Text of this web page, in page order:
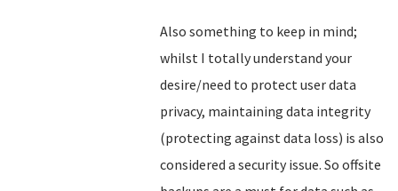
Also something to keep in mind;
whilst I totally understand your
desire/need to protect user data
privacy, maintaining data integrity
(protecting against data loss) is also
considered a security issue. So offsite